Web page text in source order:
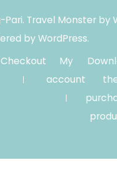
Pari. Travel Monster by
byWordPress.
Checkout
My
account